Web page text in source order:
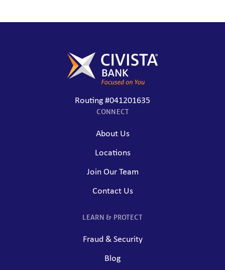
Routing #041201635
CONNECT
About Us
Locations
Join Our Team
Contact Us
LEARN & PROTECT
Fraud & Security
Blog